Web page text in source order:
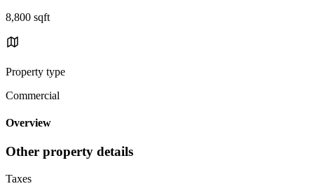
8,800 sqft
Property type
Commercial
Overview
Other property details
Taxes